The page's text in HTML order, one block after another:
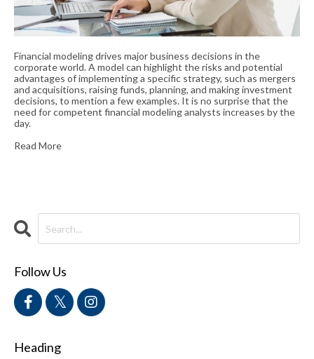
Financial modeling drives major business decisions in the
corporate world. A model can highlight the risks and potential
advantages of implementing a specific strategy, such as mergers
and acquisitions, raising funds, planning, and making investment
decisions, to mention a few examples. It is no surprise that the
need for competent financial modeling analysts increases by the
day.
Read More
Follow Us
Heading